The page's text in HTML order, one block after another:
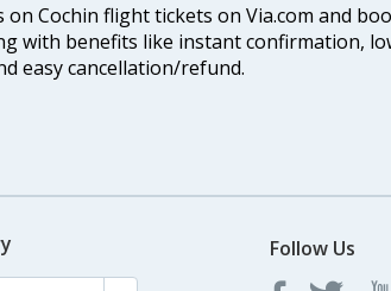
on Cochin flight tickets on Via.com and
with benefits like instant confirmation,
easy cancellation/refund.
Follow Us